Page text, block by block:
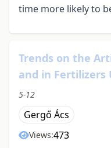
time more likely to
Trends on the
and in Fertilizers
5-12
Gergő Ács
Views:473